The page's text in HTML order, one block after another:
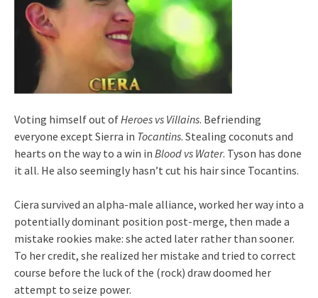
Voting himself out ofHeroes vs Villains. Befriending
everyone except Sierra in Tocantins. Stealing coconuts and
hearts on the way to a win in Blood vs Water. Tyson has done
it all. He also seemingly hasn’t cut his hair since Tocantins.
Ciera survived an alpha-male alliance, worked her way into a
potentially dominant position post-merge, then made a
mistake rookies make: she acted later rather than sooner.
To her credit, she realized her mistake and tried to correct
course before the luck of the (rock) draw doomed her
attempt to seize power.